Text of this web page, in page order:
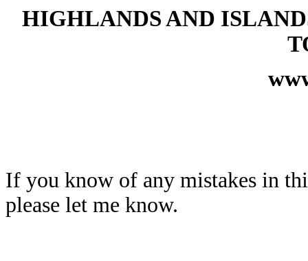
HIGHLANDS AND
If you know of any mistakes in
please let me know.